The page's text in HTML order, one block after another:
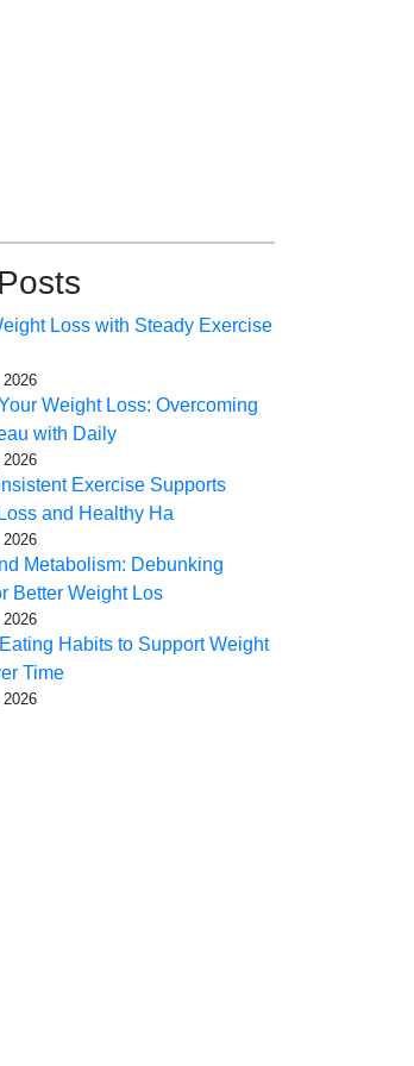
Loss with Steady Exercise
Weight Loss: Overcoming
with Daily
Exercise Supports
and Healthy Ha
Metabolism: Debunking
Better Weight Los
Habits to Support Weight
Time